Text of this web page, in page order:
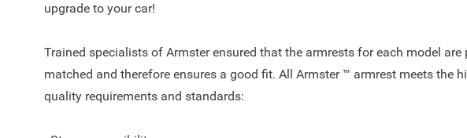
upgrade to your car!
Trained specialists of Armster ensured that the armrests for each model are
matched and therefore ensures a good fit. All Armster ™ armrest meets the
quality requirements and standards: